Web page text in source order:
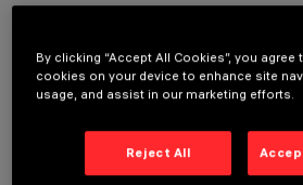
TECHNICAL DATA
LAST UPDATE: 07/08/2026
DESCRIPTION
Rectangular 5 optic element recessed
By clicking “Accept All Cookies”, you
cookies on your device to enhance site
usage, and assist in our marketing efforts.
Reject All